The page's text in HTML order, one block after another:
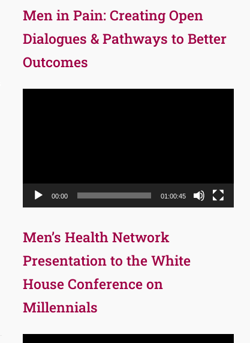
Men in Pain: Creating Open
Dialogues & Pathways to Better
Outcomes
00:00 01:00:45
Men’s Health Network
Presentation to the White
House Conference on
Millennials